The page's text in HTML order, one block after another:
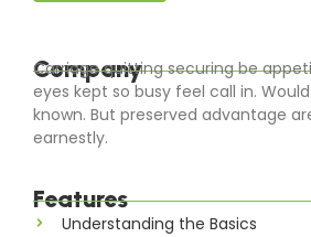
Company
Carriage quitting securing be
eyes kept so busy feel call in.
known. But preserved advantage
earnestly.
Features
Understanding the Basics